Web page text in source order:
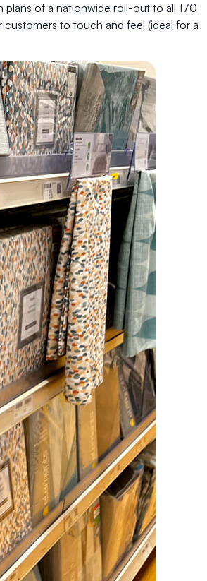
plans of a nationwide roll-out to all 170
customers to touch and feel (ideal for a